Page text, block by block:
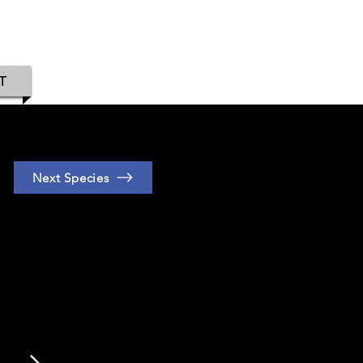
Next Species